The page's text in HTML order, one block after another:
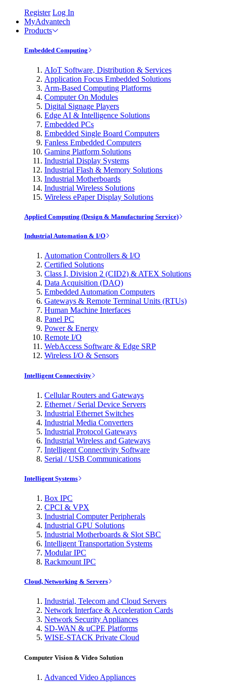
Register Log In
MyAdvantech
Products
Embedded Computing
AIoT Software, Distribution & Services
Application Focus Embedded Solutions
Arm-Based Computing Platforms
Computer On Modules
Digital Signage Players
Edge AI & Intelligence Solutions
Embedded PCs
Embedded Single Board Computers
Fanless Embedded Computers
Gaming Platform Solutions
Industrial Display Systems
Industrial Flash & Memory Solutions
Industrial Motherboards
Industrial Wireless Solutions
Wireless ePaper Display Solutions
Applied Computing (Design & Manufacturing Service)
Industrial Automation & I/O
Automation Controllers & I/O
Certified Solutions
Class I, Division 2 (CID2) & ATEX Solutions
Data Acquisition (DAQ)
Embedded Automation Computers
Gateways & Remote Terminal Units (RTUs)
Human Machine Interfaces
Panel PC
Power & Energy
Remote I/O
WebAccess Software & Edge SRP
Wireless I/O & Sensors
Intelligent Connectivity
Cellular Routers and Gateways
Ethernet / Serial Device Servers
Industrial Ethernet Switches
Industrial Media Converters
Industrial Protocol Gateways
Industrial Wireless and Gateways
Intelligent Connectivity Software
Serial / USB Communications
Intelligent Systems
Box IPC
CPCI & VPX
Industrial Computer Peripherals
Industrial GPU Solutions
Industrial Motherboards & Slot SBC
Intelligent Transportation Systems
Modular IPC
Rackmount IPC
Cloud, Networking & Servers
Industrial, Telecom and Cloud Servers
Network Interface & Acceleration Cards
Network Security Appliances
SD-WAN & uCPE Platforms
WISE-STACK Private Cloud
Computer Vision & Video Solution
Advanced Video Appliances